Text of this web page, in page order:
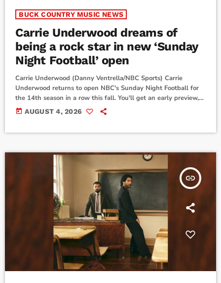
BUCK COUNTRY MUSIC NEWS
Carrie Underwood dreams of
being a rock star in new ‘Sunday
Night Football’ open
Carrie Underwood (Danny Ventrella/NBC Sports) Carrie
Underwood returns to open NBC's Sunday Night Football for
the 14th season in a row this fall. You'll get an early preview,
however, before Thursday's Pro Football Hall of Fame
Game.“This year’s show open welcomes Sunday Night Football
today AUGUST 4, 2026
insert_link